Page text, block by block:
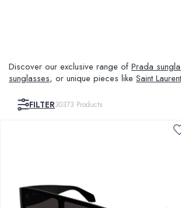
Discover our exclusive range of Prada
sunglasses, or unique pieces like Saint
FILTER30373 Products